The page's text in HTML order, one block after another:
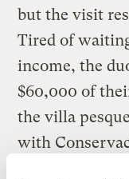
but the visit
Tired of
income, the
$60,000 of
the villa
with